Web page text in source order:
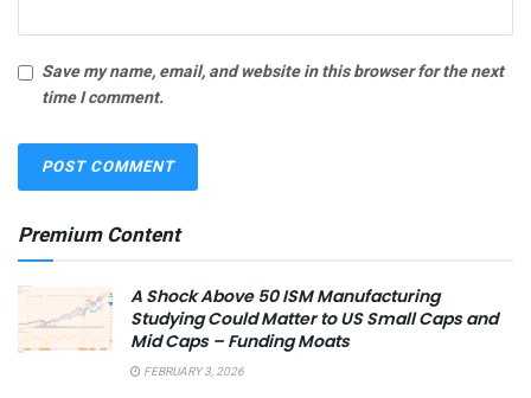
Save my name, email, and website in this browser for the next
time I comment.
Premium Content
A Shock Above 50 ISM Manufacturing
Studying Could Matter to US Small Caps and
Mid Caps – Funding Moats
FEBRUARY 3, 2026